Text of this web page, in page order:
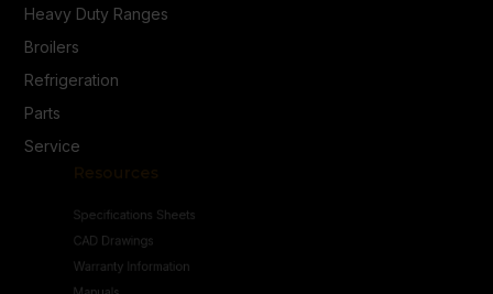
Heavy Duty Ranges
Broilers
Refrigeration
Parts
Service
Resources
CAD Drawings
Warranty Information